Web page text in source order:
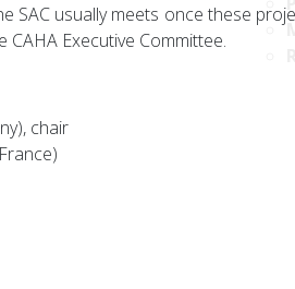
SAC usually meets once these
Executive Committee.
chair